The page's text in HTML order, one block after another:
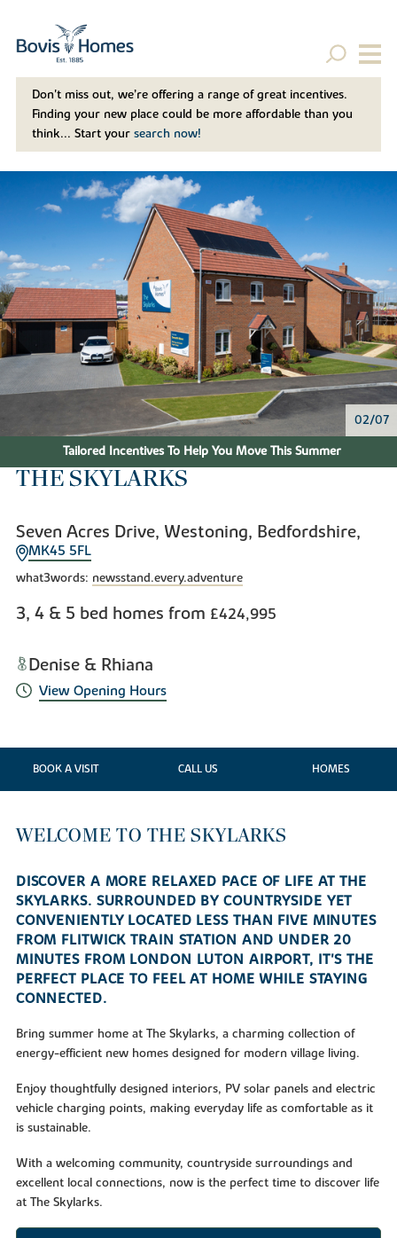
Don't miss out, we’re offering a range of great incentives.
Finding your new place could be more affordable than you
think... Start your search now!
02/07
Tailored Incentives To Help You Move This Summer
THE SKYLARKS
Seven Acres Drive, Westoning, Bedfordshire,
MK45 5FL
what3words: newsstand.every.adventure
3, 4 & 5 bed homes from £424,995
Denise & Rhiana
View Opening Hours
BOOK A VISIT CALL US HOMES
WELCOME TO THE SKYLARKS
DISCOVER A MORE RELAXED PACE OF LIFE AT THE
SKYLARKS. SURROUNDED BY COUNTRYSIDE YET
CONVENIENTLY LOCATED LESS THAN FIVE MINUTES
FROM FLITWICK TRAIN STATION AND UNDER 20
MINUTES FROM LONDON LUTON AIRPORT, IT'S THE
PERFECT PLACE TO FEEL AT HOME WHILE STAYING
CONNECTED.
Bring summer home at The Skylarks, a charming collection of
energy-efficient new homes designed for modern village living.
Enjoy thoughtfully designed interiors, PV solar panels and electric
vehicle charging points, making everyday life as comfortable as it
is sustainable.
With a welcoming community, countryside surroundings and
excellent local connections, now is the perfect time to discover life
at The Skylarks.